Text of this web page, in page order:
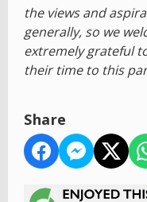
the views and
generally, so we
extremely grateful
their time to this
Share